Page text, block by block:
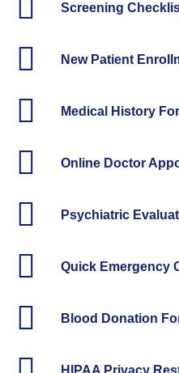
Screening
New Patient
Medical History
Online Doctor
Psychiatric
Quick Emergency
Blood Donation
HIPAA Privacy